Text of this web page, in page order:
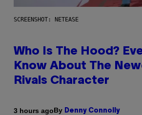
SCREENSHOT: NETEASE
Who Is The Hood?
Know About The
Rivals Character
3 hours agoBy Denny Connolly